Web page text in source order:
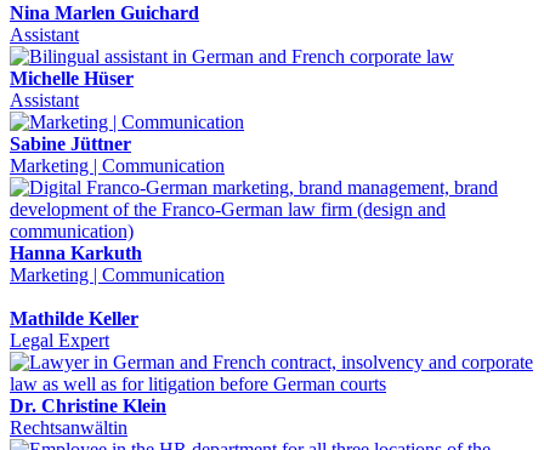
Nina Marlen Guichard
Assistant
Michelle Hüser
Assistant
Sabine Jüttner
Marketing | Communication
Hanna Karkuth
Marketing | Communication
Mathilde Keller
Legal Expert
Dr. Christine Klein
Rechtsanwältin